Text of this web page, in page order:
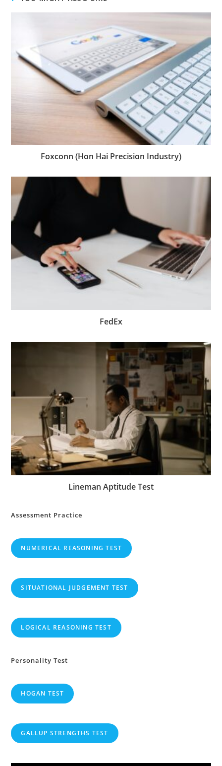
Foxconn (Hon Hai Precision Industry)
FedEx
Lineman Aptitude Test
Assessment Practice
NUMERICAL REASONING TEST
SITUATIONAL JUDGEMENT TEST
LOGICAL REASONING TEST
Personality Test
HOGAN TEST
GALLUP STRENGTHS TEST